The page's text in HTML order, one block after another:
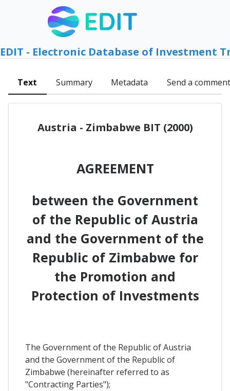
EDIT - Electronic Database of Investment
Text Summary Metadata Send a comment
Austria - Zimbabwe BIT (2000)
AGREEMENT
between the Government
of the Republic of Austria
and the Government of the
Republic of Zimbabwe for
the Promotion and
Protection of Investments
The Government of the Republic of Austria
and the Government of the Republic of
Zimbabwe (hereinafter referred to as
"Contracting Parties");